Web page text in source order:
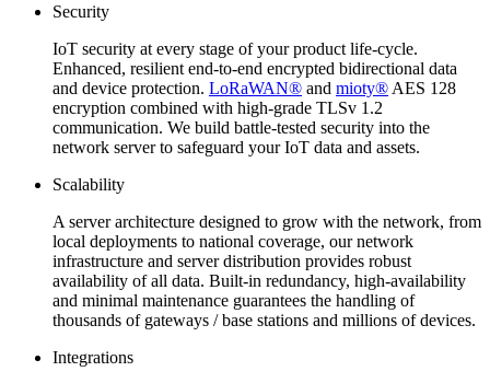
Security
IoT security at every stage of your product life-cycle.
Enhanced, resilient end-to-end encrypted bidirectional data
and device protection. LoRaWAN® and mioty® AES 128
encryption combined with high-grade TLSv 1.2
communication. We build battle-tested security into the
network server to safeguard your IoT data and assets.
Scalability
A server architecture designed to grow with the network, from
local deployments to national coverage, our network
infrastructure and server distribution provides robust
availability of all data. Built-in redundancy, high-availability
and minimal maintenance guarantees the handling of
thousands of gateways / base stations and millions of devices.
Integrations